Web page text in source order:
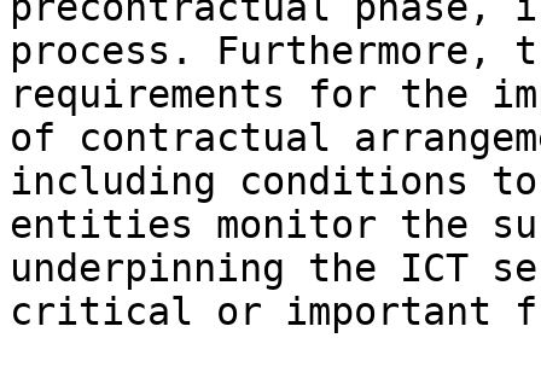
process. Furthermore,
requirements for the
of contractual
including conditions
entities monitor the
underpinning the ICT
critical or important